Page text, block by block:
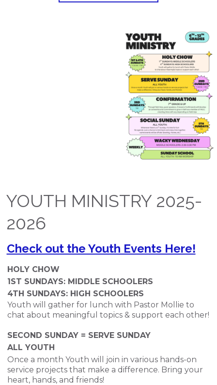
YOUTH MINISTRY 2025-
2026
Check out the Youth Events Here!
HOLY CHOW
1ST SUNDAYS: MIDDLE SCHOOLERS
4TH SUNDAYS: HIGH SCHOOLERS
Youth will gather for lunch with Pastor Mollie to
chat about meaningful topics & support each other!
SECOND SUNDAY = SERVE SUNDAY
ALL YOUTH
Once a month Youth will join in various hands-on
service projects that make a difference. Bring your
heart, hands, and friends!